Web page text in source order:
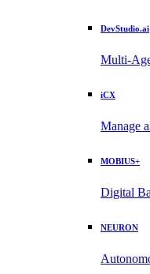
DevStudio.ai
Multi-
iCX
Manage
MOBIUS+
Digital
NEURON